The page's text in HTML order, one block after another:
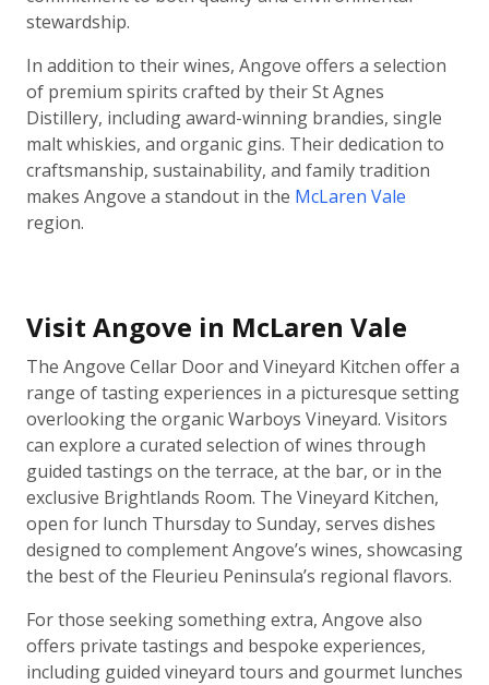
stewardship.
In addition to their wines, Angove offers a selection
of premium spirits crafted by their St Agnes
Distillery, including award-winning brandies, single
malt whiskies, and organic gins. Their dedication to
craftsmanship, sustainability, and family tradition
makes Angove a standout in the McLaren Vale
region.
Visit Angove in McLaren Vale
The Angove Cellar Door and Vineyard Kitchen offer a
range of tasting experiences in a picturesque setting
overlooking the organic Warboys Vineyard. Visitors
can explore a curated selection of wines through
guided tastings on the terrace, at the bar, or in the
exclusive Brightlands Room. The Vineyard Kitchen,
open for lunch Thursday to Sunday, serves dishes
designed to complement Angove’s wines, showcasing
the best of the Fleurieu Peninsula’s regional flavors.
For those seeking something extra, Angove also
offers private tastings and bespoke experiences,
including guided vineyard tours and gourmet lunches